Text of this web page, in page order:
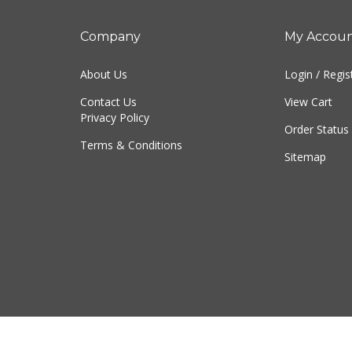
Company
About Us
Contact Us
Privacy Policy
Terms & Conditions
My
Login /
View Cart
Order Status
Sitemap